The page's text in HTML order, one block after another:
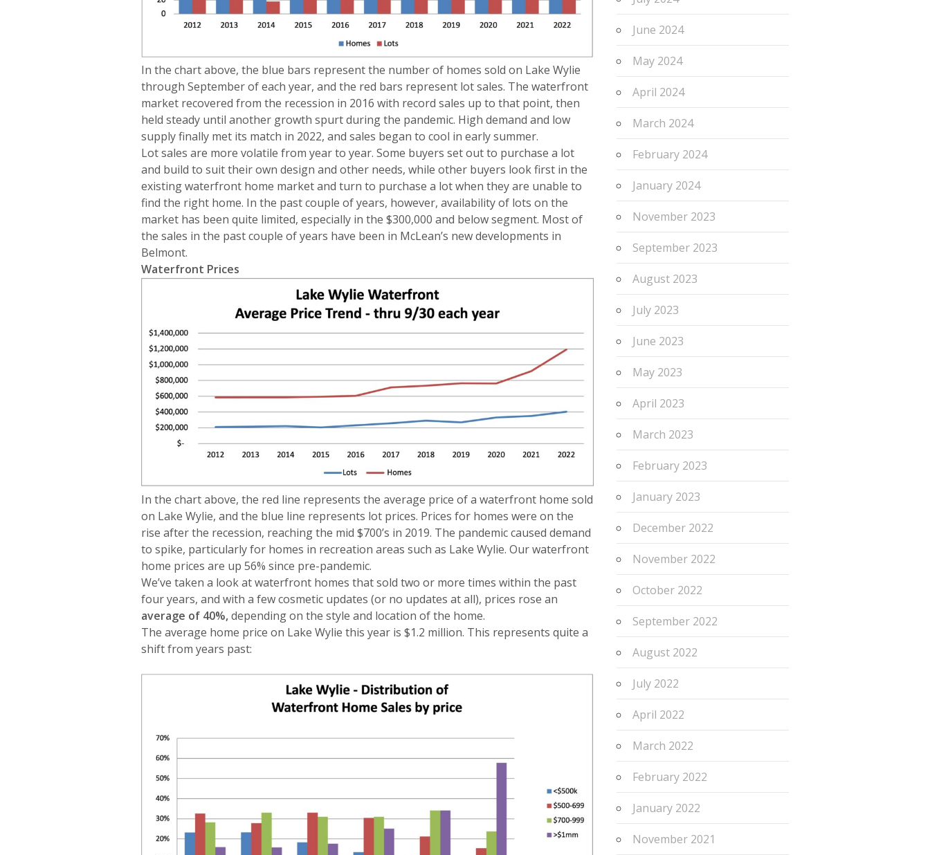
In the chart above, the blue bars represent the number of homes sold on Lake Wylie
through September of each year, and the red bars represent lot sales. The waterfront
market recovered from the recession in 2016 with record sales up to that point, then
held steady until another growth spurt during the pandemic. High demand and low
supply finally met its match in 2022, and sales began to cool in early summer.
Lot sales are more volatile from year to year. Some buyers set out to purchase a lot
and build to suit their own design and other needs, while other buyers look first in the
existing waterfront home market and turn to purchase a lot when they are unable to
find the right home. In the past couple of years, however, availability of lots on the
market has been quite limited, especially in the $300,000 and below segment. Most of
the sales in the past couple of years have been in McLean’s new developments in
Belmont.
Waterfront Prices
In the chart above, the red line represents the average price of a waterfront home sold
on Lake Wylie, and the blue line represents lot prices. Prices for homes were on the
rise after the recession, reaching the mid $700’s in 2019. The pandemic caused demand
to spike, particularly for homes in recreation areas such as Lake Wylie. Our waterfront
home prices are up 56% since pre-pandemic.
We’ve taken a look at waterfront homes that sold two or more times within the past
four years, and with a few cosmetic updates (or no updates at all), prices rose an
average of 40%,depending on the style and location of the home.
The average home price on Lake Wylie this year is $1.2 million. This represents quite a
shift from years past:
June 2024
May 2024
April 2024
March 2024
February 2024
January 2024
November 2023
September 2023
August 2023
July 2023
June 2023
May 2023
April 2023
March 2023
February 2023
January 2023
December 2022
November 2022
October 2022
September 2022
August 2022
July 2022
April 2022
March 2022
February 2022
January 2022
November 2021